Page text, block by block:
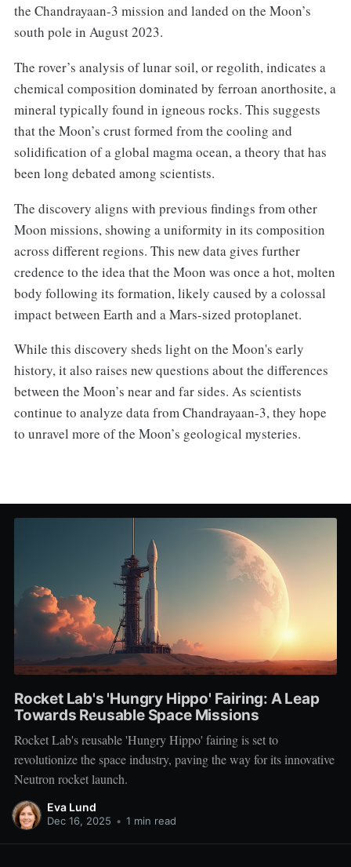
the Chandrayaan-3 mission and landed on the Moon’s
south pole in August 2023.
The rover’s analysis of lunar soil, or regolith, indicates a
chemical composition dominated by ferroan anorthosite, a
mineral typically found in igneous rocks. This suggests
that the Moon’s crust formed from the cooling and
solidification of a global magma ocean, a theory that has
been long debated among scientists.
The discovery aligns with previous findings from other
Moon missions, showing a uniformity in its composition
across different regions. This new data gives further
credence to the idea that the Moon was once a hot, molten
body following its formation, likely caused by a colossal
impact between Earth and a Mars-sized protoplanet.
While this discovery sheds light on the Moon's early
history, it also raises new questions about the differences
between the Moon’s near and far sides. As scientists
continue to analyze data from Chandrayaan-3, they hope
to unravel more of the Moon’s geological mysteries.
Rocket Lab's 'Hungry Hippo' Fairing: A Leap
Towards Reusable Space Missions
Rocket Lab's reusable 'Hungry Hippo' fairing is set to
revolutionize the space industry, paving the way for its innovative
Neutron rocket launch.
Eva Lund
Dec 16, 2025 • 1 min read